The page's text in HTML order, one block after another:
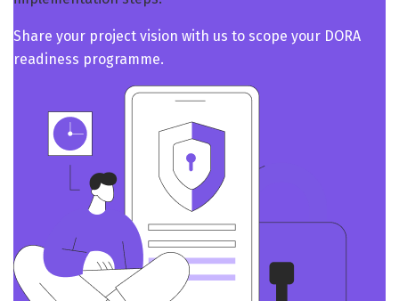
Share your project vision with us to scope your DORA
readiness programme.